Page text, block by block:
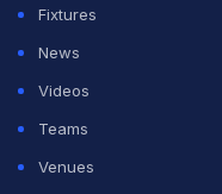
it would be a major
WWE is hoping to
Drew McIntyre for
from the WWE
a strong card for the
Fixtures
News
Videos
Teams
Venues